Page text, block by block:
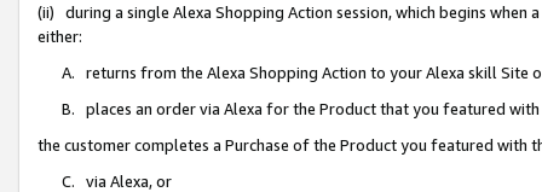
(ii) during a single Alexa Shopping Action session, which begins when
either:
A. returns from the Alexa Shopping Action to your Alexa skill Site
B. places an order via Alexa for the Product that you featured with
the customer completes a Purchase of the Product you featured with
C. via Alexa, or